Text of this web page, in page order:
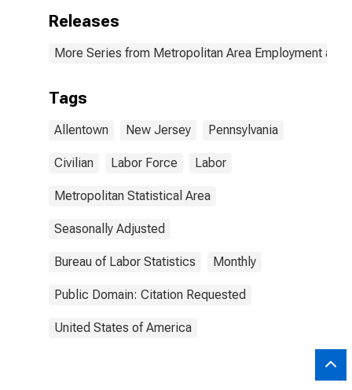
Releases
More Series from Metropolitan Area Employment and
Tags
Allentown New Jersey Pennsylvania
Civilian Labor Force Labor
Metropolitan Statistical Area
Seasonally Adjusted
Bureau of Labor Statistics Monthly
Public Domain: Citation Requested
United States of America